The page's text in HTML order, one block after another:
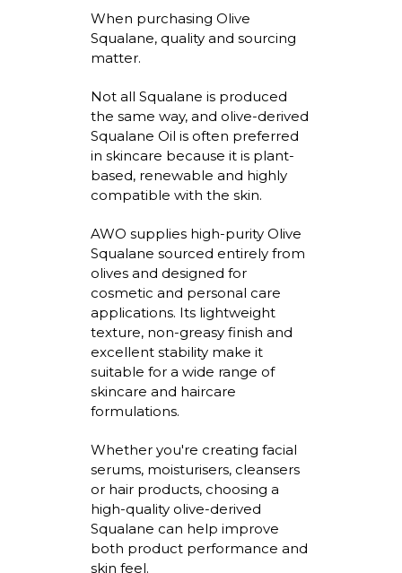
When purchasing Olive
Squalane, qualityand sourcing
matter.
Not all Squalane is produced
the same way, and olive-derived
Squalane Oil is often preferred
in skincare because it is plant-
based, renewable and highly
compatible with the skin.
AWO supplies high-purity Olive
Squalane sourced entirely from
olives and designed for
cosmetic and personal care
applications. Its lightweight
texture, non-greasy finish and
excellent stability make it
suitable for a wide range of
skincare and haircare
formulations.
Whether you're creating facial
serums, moisturisers, cleansers
or hair products, choosing a
high-quality olive-derived
Squalane can help improve
both product performance and
skin feel.